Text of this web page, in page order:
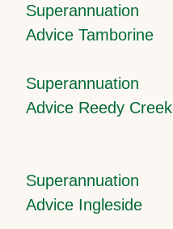
Superannuation
Advice Tamborine
Superannuation
Advice Reedy Creek
Superannuation
Advice Ingleside